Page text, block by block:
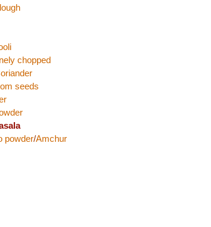
chopped
seeds
powder/Amchur